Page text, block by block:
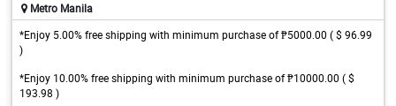
Metro Manila
*Enjoy 5.00% free shipping with minimum purchase of ₱5000.00 ( $ 96.99
)
*Enjoy 10.00% free shipping with minimum purchase of ₱10000.00 ( $
193.98 )